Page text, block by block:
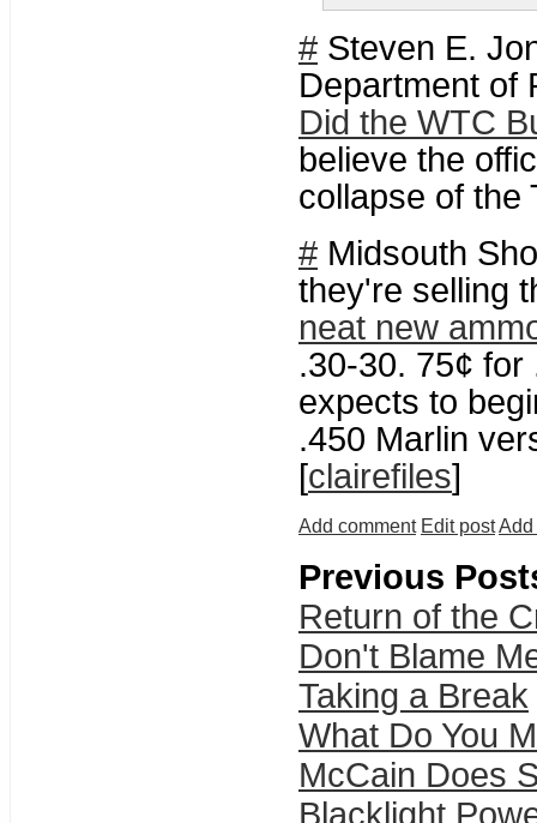
# Steven E.
Department of
Did the WTC
believe the
collapse of the
# Midsouth
they're selling
neat new
.30-30. 75¢
expects to
.450 Marlin
[clairefiles]
Add comment Edit postAdd
Previous
Return of the
Don't Blame
Taking a Break
What Do You
McCain Does
Blacklight